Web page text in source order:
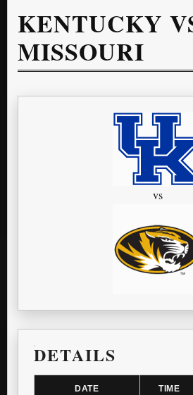
KENTUCKY
MISSOURI
vs
DETAILS
DATE TIME